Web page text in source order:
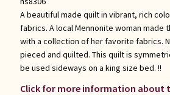
A beautiful made quilt in vibrant, rich
fabrics. A local Mennonite woman made
with a collection of her favorite fabrics.
pieced and quilted. This quilt is
be used sideways on a king size bed. !!
Click for more information about